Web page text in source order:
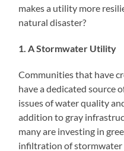
makes a utility more
natural disaster?
1. A Stormwater Utility
Communities that have
have a dedicated source
issues of water quality
addition to gray
many are investing in
infiltration of stormwater